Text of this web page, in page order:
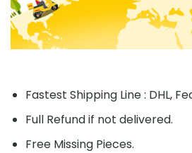
Fastest Shipping Line : DHL,
Full Refund if not delivered.
Free Missing Pieces.